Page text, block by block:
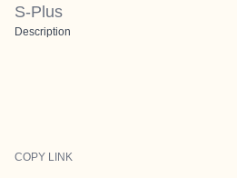
S-Plus
Description
COPY LINK